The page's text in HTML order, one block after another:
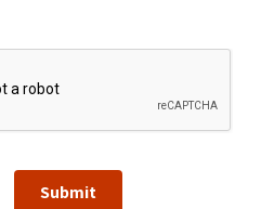
Submit